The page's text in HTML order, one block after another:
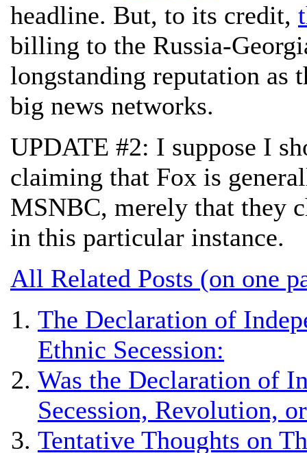
headline. But, to its credit,
billing to the Russia-
longstanding reputation as
big news networks.
UPDATE #2: I suppose I
claiming that Fox is
MSNBC, merely that they
in this particular instance.
All Related Posts (on one
The Declaration of
Ethnic Secession:
Was the Declaration of
Secession, Revolution,
Tentative Thoughts on